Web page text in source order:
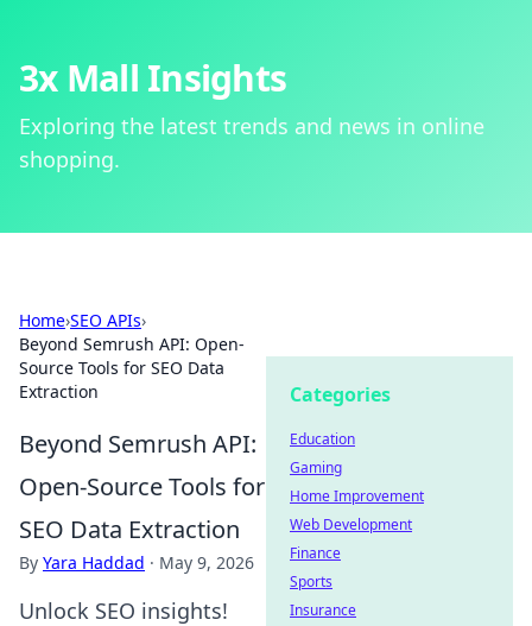
3x Mall Insights
Exploring the latest trends and news in online
shopping.
Home›SEO APIs›
Beyond Semrush API: Open-
Source Tools for SEO Data
Extraction
Beyond Semrush API:
Open-Source Tools for
SEO Data Extraction
By Yara Haddad · May 9, 2026
Unlock SEO insights!
Categories
Education
Gaming
Home Improvement
Web Development
Finance
Sports
Insurance